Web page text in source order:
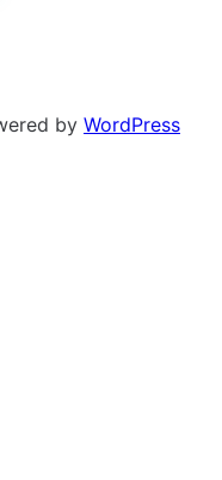
by WordPress